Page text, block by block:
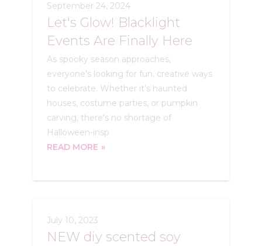
September 24, 2024
Let's Glow! Blacklight
Events Are Finally Here
As spooky season approaches,
everyone’s looking for fun, creative ways
to celebrate. Whether it’s haunted
houses, costume parties, or pumpkin
carving, there's no shortage of
Halloween-insp
READ MORE
July 10, 2023
NEW diy scented soy